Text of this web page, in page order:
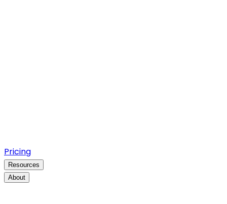
Pricing
Resources
About